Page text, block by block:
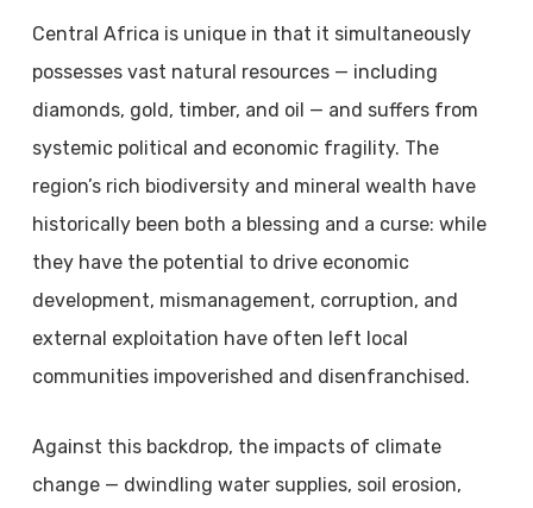
Central Africa is unique in that it simultaneously
possesses vast natural resources — including
diamonds, gold, timber, and oil — and suffers from
systemic political and economic fragility. The
region’s rich biodiversity and mineral wealth have
historically been both a blessing and a curse: while
they have the potential to drive economic
development, mismanagement, corruption, and
external exploitation have often left local
communities impoverished and disenfranchised.
Against this backdrop, the impacts of climate
change — dwindling water supplies, soil erosion,